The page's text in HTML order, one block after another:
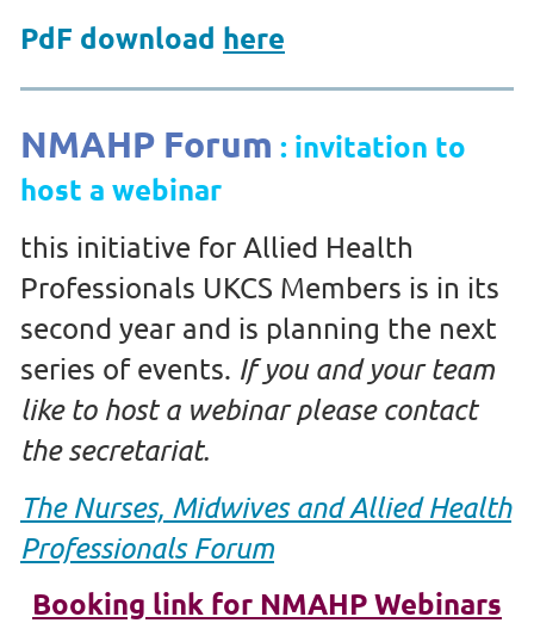
PdF download here
NMAHP Forum : invitation to
host a webinar
this initiative for Allied Health
Professionals UKCS Members is in its
second year and is planning the next
series of events. If you and your team
like to host a webinar please contact
the secretariat.
The Nurses, Midwives and Allied Health
Professionals Forum
Booking link for NMAHP Webinars